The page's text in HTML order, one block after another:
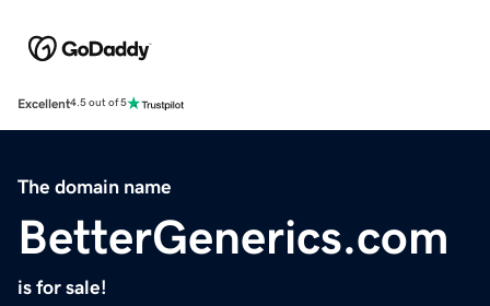
Excellent4.5 out of 5
The domain name
BetterGenerics.com
is for sale!